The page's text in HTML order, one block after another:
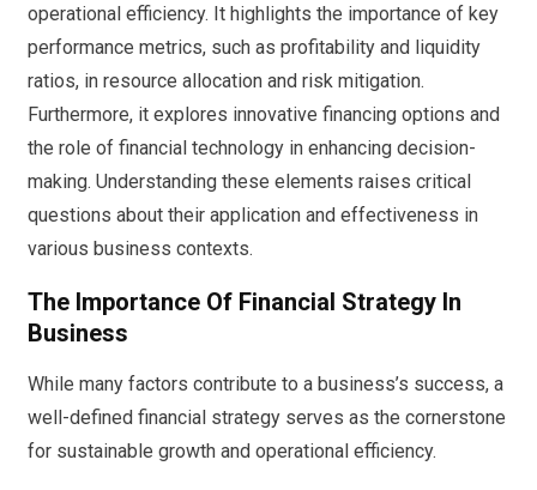
operational efficiency. It highlights the importance of key
performance metrics, such as profitability and liquidity
ratios, in resource allocation and risk mitigation.
Furthermore, it explores innovative financing options and
the role of financial technology in enhancing decision-
making. Understanding these elements raises critical
questions about their application and effectiveness in
various business contexts.
The Importance Of Financial Strategy In
Business
While many factors contribute to a business’s success, a
well-defined financial strategy serves as the cornerstone
for sustainable growth and operational efficiency.